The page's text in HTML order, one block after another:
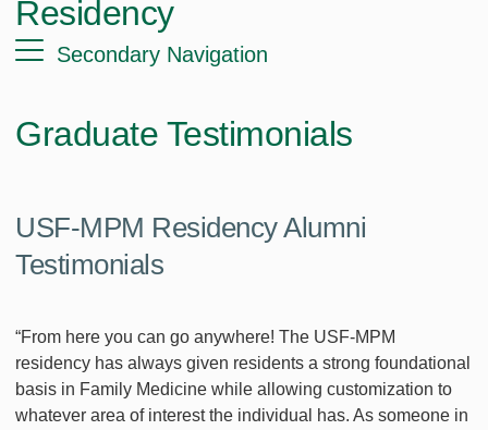
Residency
Secondary Navigation
Graduate Testimonials
USF-MPM Residency Alumni
Testimonials
“From here you can go anywhere! The USF-MPM
residency has always given residents a strong foundational
basis in Family Medicine while allowing customization to
whatever area of interest the individual has. As someone in